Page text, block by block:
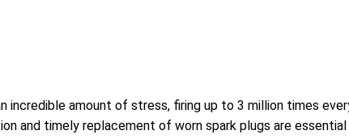
incredible amount of stress, firing up to 3 million times
and timely replacement of worn spark plugs are